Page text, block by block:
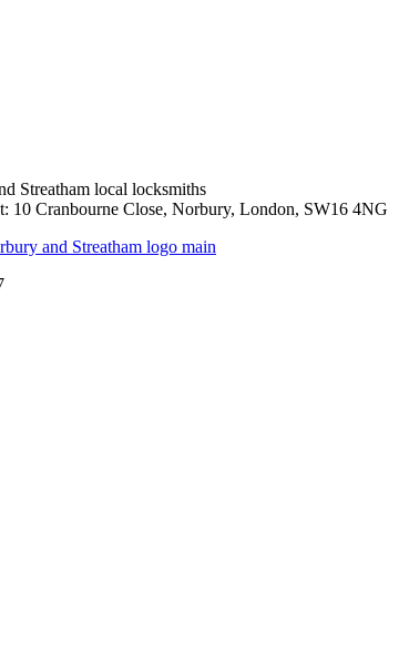
Streatham local locksmiths
10 Cranbourne Close, Norbury, London, SW16 4NG